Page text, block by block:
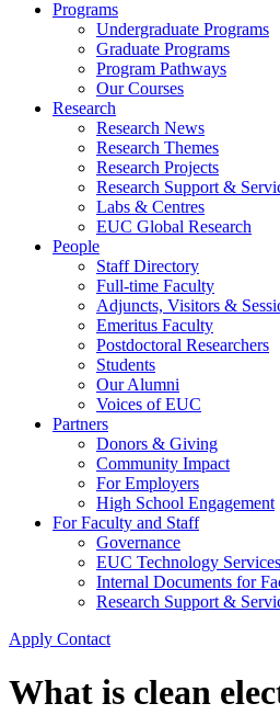
Programs
Undergraduate Programs
Graduate Programs
Program Pathways
Our Courses
Research
Research News
Research Themes
Research Projects
Research Support &
Labs & Centres
EUC Global Research
People
Staff Directory
Full-time Faculty
Adjuncts, Visitors &
Emeritus Faculty
Postdoctoral Researchers
Students
Our Alumni
Voices of EUC
Partners
Donors & Giving
Community Impact
For Employers
High School Engagement
For Faculty and Staff
Governance
EUC Technology Services
Internal Documents for
Research Support &
Apply Contact
What is clean